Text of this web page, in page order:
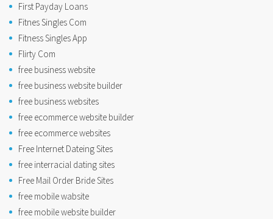
First Payday Loans
Fitnes Singles Com
Fitness Singles App
Flirty Com
free business website
free business website builder
free business websites
free ecommerce website builder
free ecommerce websites
Free Internet Dateing Sites
free interracial dating sites
Free Mail Order Bride Sites
free mobile wabsite
free mobile website builder